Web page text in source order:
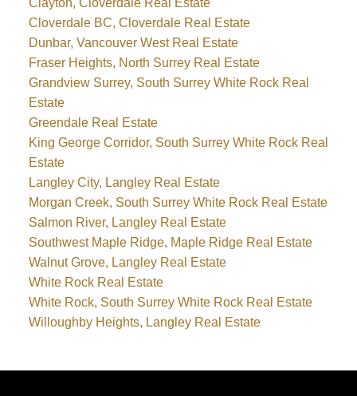
Cloverdale BC, Cloverdale Real Estate
Dunbar, Vancouver West Real Estate
Fraser Heights, North Surrey Real Estate
Grandview Surrey, South Surrey White Rock Real
Estate
Greendale Real Estate
King George Corridor, South Surrey White Rock Real
Estate
Langley City, Langley Real Estate
Morgan Creek, South Surrey White Rock Real Estate
Salmon River, Langley Real Estate
Southwest Maple Ridge, Maple Ridge Real Estate
Walnut Grove, Langley Real Estate
White Rock Real Estate
White Rock, South Surrey White Rock Real Estate
Willoughby Heights, Langley Real Estate